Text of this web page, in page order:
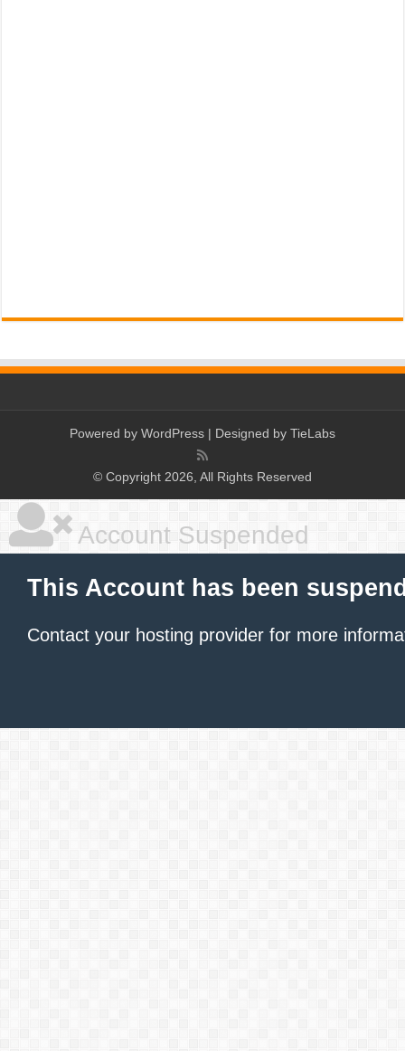
Powered by WordPress | Designed by TieLabs
© Copyright 2026, All Rights Reserved
Account Suspended
This Account has been
Contact your hosting provider for more